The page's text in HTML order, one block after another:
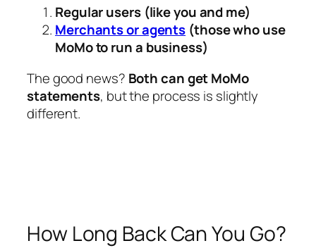
Regular users (like you and me)
Merchants or agents (those who use
MoMo to run a business)
The good news? Both can get MoMo
statements, but the process is slightly
different.
How Long Back Can You Go?